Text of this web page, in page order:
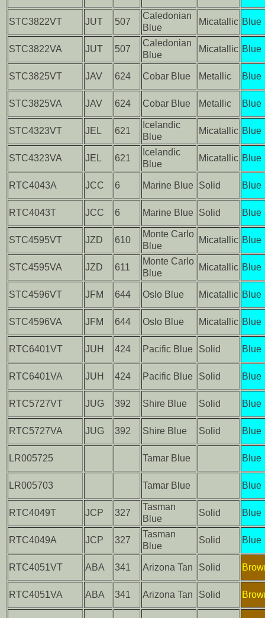
STC3822VT JUT 507
Caledonian
Blue
Micatallic Blue
STC3822VA JUT 507
Caledonian
Blue
Micatallic Blue
STC3825VT JAV 624 Cobar Blue Metallic Blue
STC3825VA JAV 624 Cobar Blue Metallic Blue
STC4323VT JEL 621
Icelandic
Blue
Micatallic Blue
STC4323VA JEL 621
Icelandic
Blue
Micatallic Blue
RTC4043A JCC 6 Marine Blue Solid Blue
RTC4043T JCC 6 Marine Blue Solid Blue
STC4595VT JZD 610
Monte Carlo
Blue
Micatallic Blue
STC4595VA JZD 611
Monte Carlo
Blue
Micatallic Blue
STC4596VT JFM 644 Oslo Blue Micatallic Blue
STC4596VA JFM 644 Oslo Blue Micatallic Blue
RTC6401VT JUH 424 Pacific Blue Solid Blue
RTC6401VA JUH 424 Pacific Blue Solid Blue
RTC5727VT JUG 392 Shire Blue Solid Blue
RTC5727VA JUG 392 Shire Blue Solid Blue
LR005725 Tamar Blue Blue
LR005703 Tamar Blue Blue
RTC4049T JCP 327
Tasman
Blue
Solid Blue
RTC4049A JCP 327
Tasman
Blue
Solid Blue
RTC4051VT ABA 341 Arizona Tan Solid
RTC4051VA ABA 341 Arizona Tan Solid